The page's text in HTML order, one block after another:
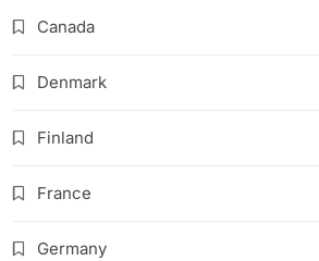
Canada
Denmark
Finland
France
Germany